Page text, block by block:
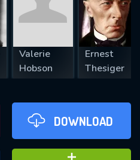
Valerie
Hobson
Ernest
Thesiger
DOWNLOAD
SUBMIT